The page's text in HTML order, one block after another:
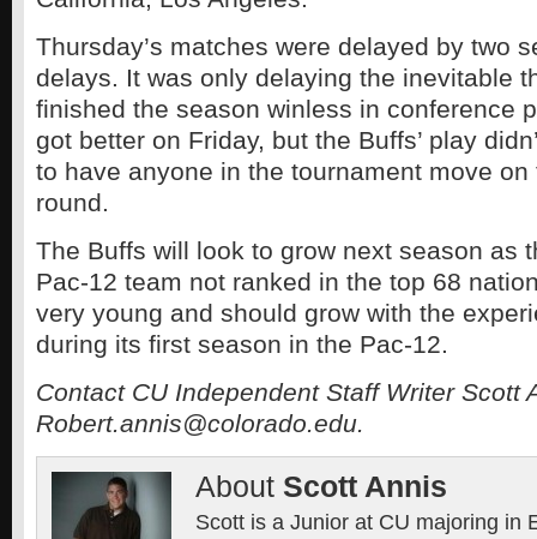
Thursday’s matches were delayed by two
delays. It was only delaying the inevitable
finished the season winless in conference
got better on Friday, but the Buffs’ play
to have anyone in the tournament move
round.
The Buffs will look to grow next season as
Pac-12 team not ranked in the top 68
very young and should grow with the
during its first season in the Pac-12.
Contact CU Independent Staff Writer Scott
Robert.annis@colorado.edu.
About Scott Annis
Scott is a Junior at CU majoring in